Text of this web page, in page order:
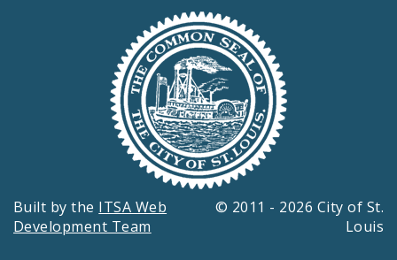
Built by the ITSA Web
Development Team
© 2011 - 2026 City of St.
Louis